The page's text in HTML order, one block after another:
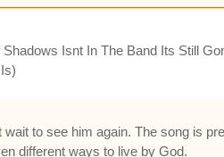
Isnt In The Band Its Still
to see him again. The song is
different ways to live by God.